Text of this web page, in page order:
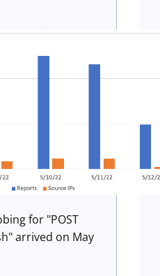
for "POST
arrived on May